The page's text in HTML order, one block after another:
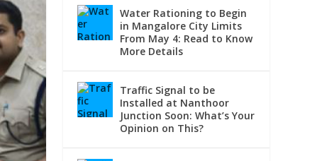
Water Rationing to Begin
in Mangalore City Limits
From May 4: Read to Know
More Details
Traffic Signal to be
Installed at Nanthoor
Junction Soon: What’s Your
Opinion on This?